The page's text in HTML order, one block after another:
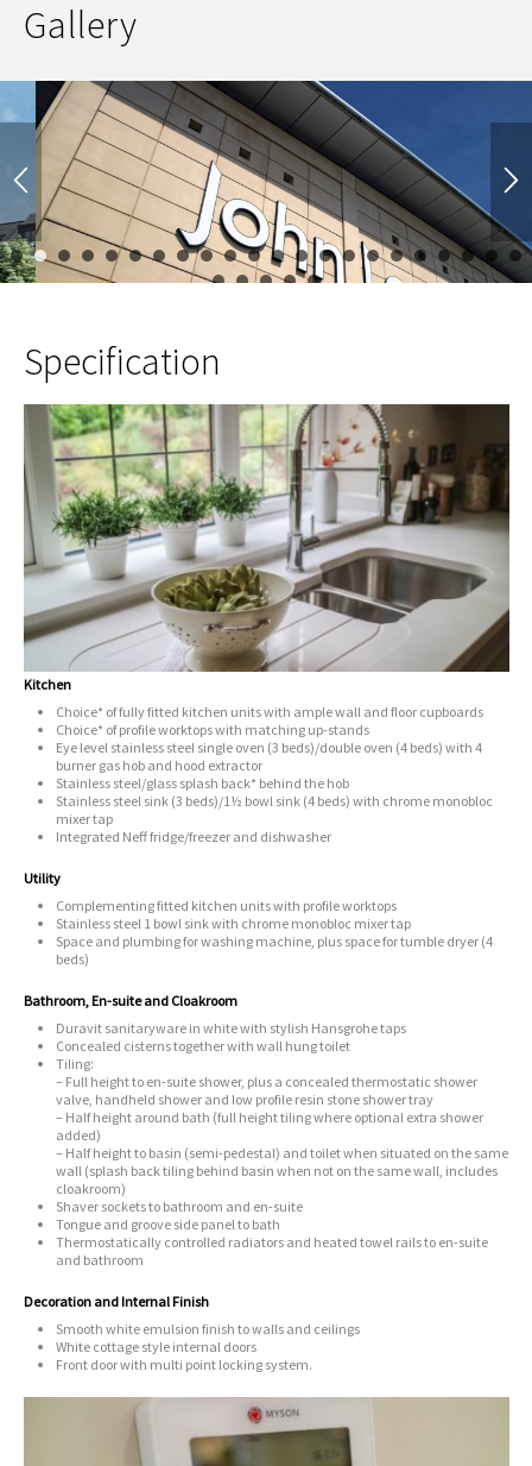
Gallery
1 2 3 4 5 6 7 8 9 10 11 12 13 14 15 16 17
Specification
Kitchen
Choice* of fully fitted kitchen units with ample wall and floor cupboards
Choice* of profile worktops with matching up-stands
Eye level stainless steel single oven (3 beds)/double oven (4 beds) with 4
burner gas hob and hood extractor
Stainless steel/glass splash back* behind the hob
Stainless steel sink (3 beds)/1½ bowl sink (4 beds) with chrome monobloc
mixer tap
Integrated Neff fridge/freezer and dishwasher
Utility
Complementing fitted kitchen units with profile worktops
Stainless steel 1 bowl sink with chrome monobloc mixer tap
Space and plumbing for washing machine, plus space for tumble dryer (4
beds)
Bathroom, En-suite and Cloakroom
Duravit sanitaryware in white with stylish Hansgrohe taps
Concealed cisterns together with wall hung toilet
Tiling:
– Full height to en-suite shower, plus a concealed thermostatic shower
valve, handheld shower and low profile resin stone shower tray
– Half height around bath (full height tiling where optional extra shower
added)
– Half height to basin (semi-pedestal) and toilet when situated on the same
wall (splash back tiling behind basin when not on the same wall, includes
cloakroom)
Shaver sockets to bathroom and en-suite
Tongue and groove side panel to bath
Thermostatically controlled radiators and heated towel rails to en-suite
and bathroom
Decoration and Internal Finish
Smooth white emulsion finish to walls and ceilings
White cottage style internal doors
Front door with multi point locking system.